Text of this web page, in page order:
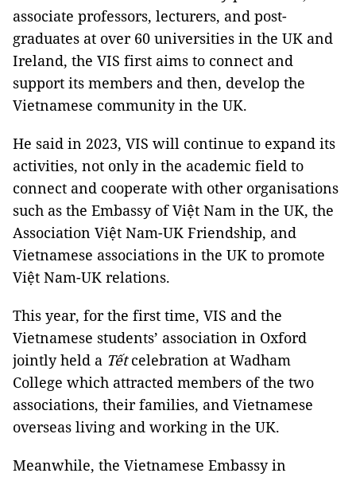
associate professors, lecturers, and post-
graduates at over 60 universities in the UK and
Ireland, the VIS first aims to connect and
support its members and then, develop the
Vietnamese community in the UK.
He said in 2023, VIS will continue to expand its
activities, not only in the academic field to
connect and cooperate with other organisations
such as the Embassy of Việt Nam in the UK, the
Association Việt Nam-UK Friendship, and
Vietnamese associations in the UK to promote
Việt Nam-UK relations.
This year, for the first time, VIS and the
Vietnamese students’ association in Oxford
jointly held a Tếtcelebration at Wadham
College which attracted members of the two
associations, their families, and Vietnamese
overseas living and working in the UK.
Meanwhile, the Vietnamese Embassy in